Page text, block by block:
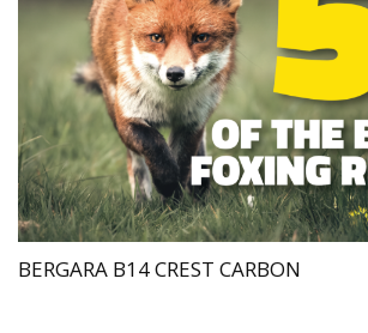
BERGARA B14 CREST CARBON